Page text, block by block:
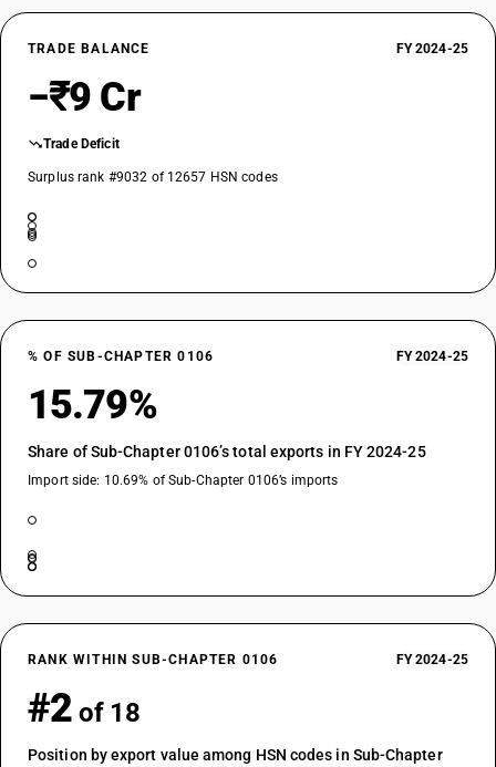
TRADE BALANCE FY 2024-25
−₹9 Cr
Trade Deficit
Surplus rank #9032 of 12657 HSN codes
% OF SUB-CHAPTER 0106 FY 2024-25
15.79%
Share of Sub-Chapter 0106’s total exports in FY 2024-25
Import side: 10.69% of Sub-Chapter 0106’s imports
RANK WITHIN SUB-CHAPTER 0106 FY 2024-25
#2 of 18
Position by export value among HSN codes in Sub-Chapter